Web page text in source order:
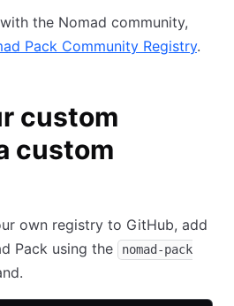
the Nomad community,
Pack Community Registry.
custom
custom
own registry to GitHub, add
Pack using the
nomad-pack